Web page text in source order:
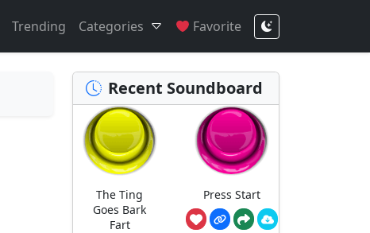
Trending Categories Favorite
Recent Soundboard
The Ting
Goes Bark
Fart
Press Start